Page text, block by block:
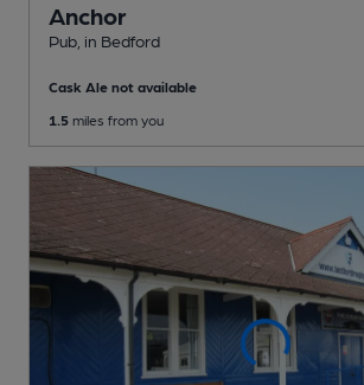
Anchor
Pub , in Bedford
Cask Ale not available
1.5 miles from you